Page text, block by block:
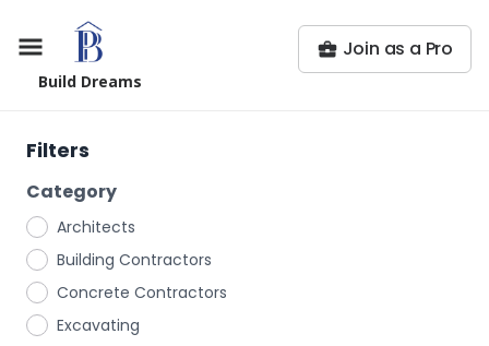
Build Dreams
Join as a Pro
Filters
Category
Architects
Building Contractors
Concrete Contractors
Excavating